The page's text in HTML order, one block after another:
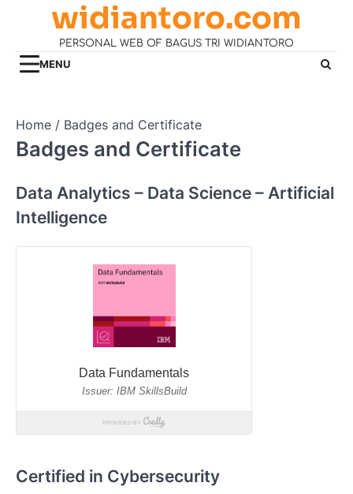
widiantoro.com
PERSONAL WEB OF BAGUS TRI WIDIANTORO
MENU
Home Badges and Certificate
Badges and Certificate
Data Analytics – Data Science – Artificial
Intelligence
Certified in Cybersecurity